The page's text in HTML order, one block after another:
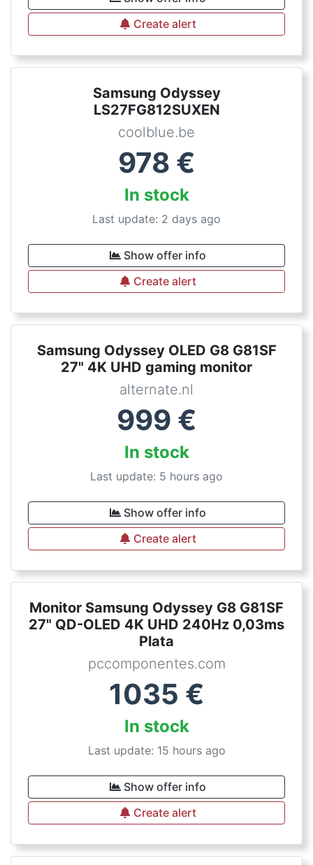
Create alert
Samsung Odyssey
LS27FG812SUXEN
coolblue.be
978 €
In stock
Last update: 2 days ago
Show offer info
Create alert
Samsung Odyssey OLED G8 G81SF
27" 4K UHD gaming monitor
alternate.nl
999 €
In stock
Last update: 5 hours ago
Show offer info
Create alert
Monitor Samsung Odyssey G8 G81SF
27" QD-OLED 4K UHD 240Hz 0,03ms
Plata
pccomponentes.com
1035 €
In stock
Last update: 15 hours ago
Show offer info
Create alert